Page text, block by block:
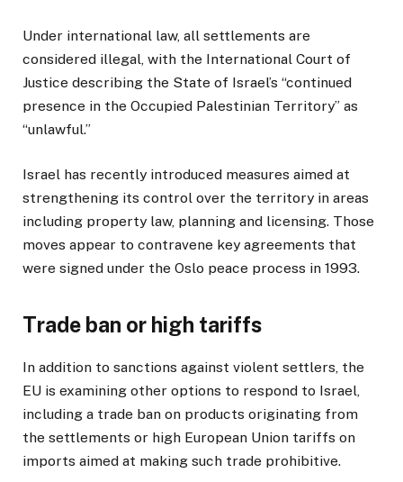
Under international law, all settlements are
considered illegal, with the International Court of
Justice describing the State of Israel’s “continued
presence in the Occupied Palestinian Territory” as
“unlawful.”
Israel has recently introduced measures aimed at
strengthening its control over the territory in areas
including property law, planning and licensing. Those
moves appear to contravene key agreements that
were signed under the Oslo peace process in 1993.
Trade ban or high tariffs
In addition to sanctions against violent settlers, the
EU is examining other options to respond to Israel,
including a trade ban on products originating from
the settlements or high European Union tariffs on
imports aimed at making such trade prohibitive.